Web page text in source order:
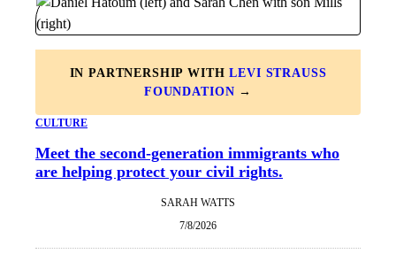
IN PARTNERSHIP WITHLEVI STRAUSS
FOUNDATION →
CULTURE
Meet the second-generation immigrants who
are helping protect your civil rights.
SARAH WATTS
7/8/2026